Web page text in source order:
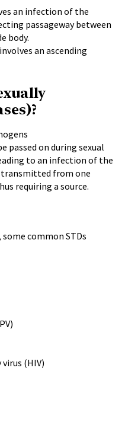
an infection of the
passageway between
body.
an ascending
passed on during sexual
to an infection of the
transmitted from one
requiring a source.
some common STDs
(HIV)